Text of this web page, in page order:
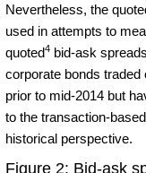
Nevertheless, the
used in attempts to
quoted4 bid-ask
corporate bonds
prior to mid-2014 but
to the transaction-
historical perspective.
Figure 2: Bid-ask